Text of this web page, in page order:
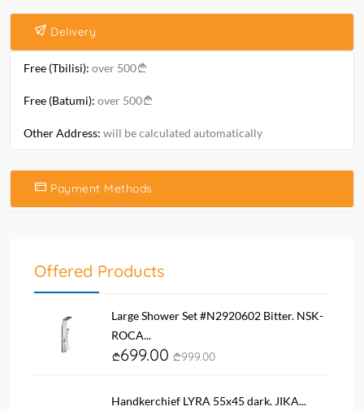
Delivery
Free (Tbilisi): over 500
Free (Batumi): over 500
Other Address: will be calculated automatically
Payment Methods
Offered Products
Large Shower Set #N2920602 Bitter. NSK-
ROCA...
699.00 999.00
Handkerchief LYRA 55x45 dark. JIKA...